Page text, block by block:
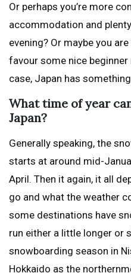
Or perhaps you’re more
accommodation and
evening? Or maybe you
favour some nice
case, Japan has
What time of year
Japan?
Generally speaking, the
starts at around mid-
April. Then it again, it all
go and what the weather
some destinations have
run either a little longer or
snowboarding season in
Hokkaido as the